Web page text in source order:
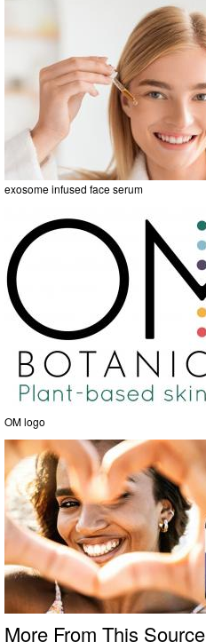
exosome infused face serum
OM logo
More From This Source